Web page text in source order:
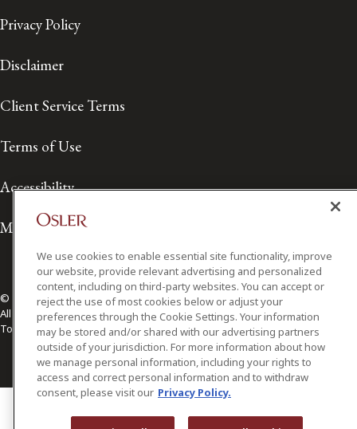
Privacy Policy
Disclaimer
Client Service Terms
Terms of Use
Accessibility
Media Contact
© 2026 Osler, Hoskin & Harcourt LLP.
All Rights Reserved
Toronto | Montréal | Calgary | Vancouver | Ottawa | New York
We use cookies to enable essential site functionality, improve
our website, provide relevant advertising and personalized
content, including on third-party websites. You can accept or
reject the use of most cookies below or adjust your
preferences through the Cookie Settings. Your information
may be stored and/or shared with our advertising partners
outside of your jurisdiction. For more information about how
we manage personal information, including your rights to
access and correct personal information and to withdraw
consent, please visit our Privacy Policy.